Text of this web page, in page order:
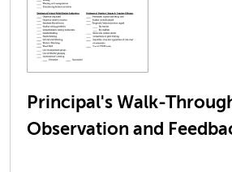
Principal's Walk-
Observation and